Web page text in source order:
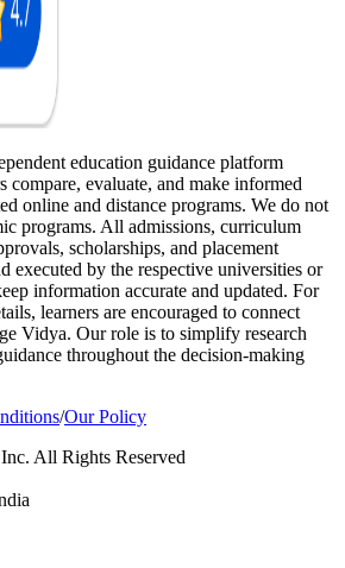
education guidance platform
compare, evaluate, and make informed
online and distance programs. We do not
programs. All admissions, curriculum
scholarships, and placement
executed by the respective universities or
information accurate and updated. For
learners are encouraged to connect
Vidya. Our role is to simplify research
throughout the decision-making
/Our Policy
All Rights Reserved